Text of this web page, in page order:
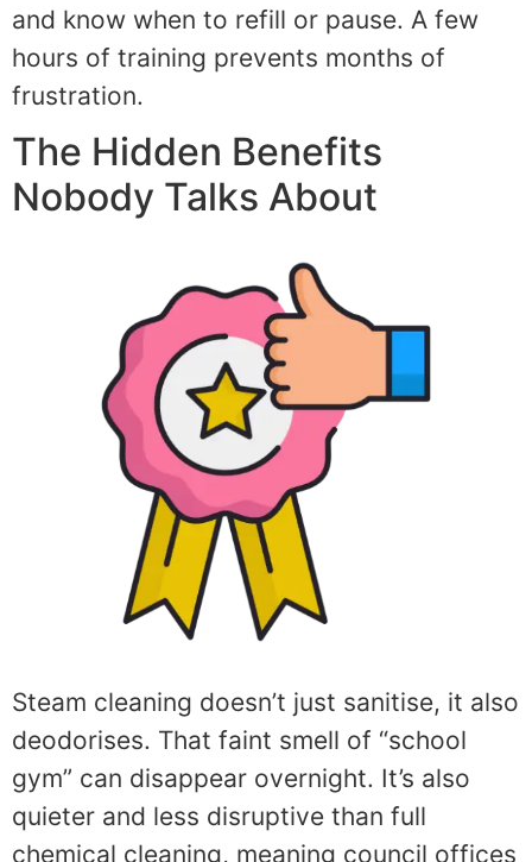
and know when to refill or pause. A few
hours of training prevents months of
frustration.
The Hidden Benefits
Nobody Talks About
Steam cleaning doesn’t just sanitise, it also
deodorises. That faint smell of “school
gym” can disappear overnight. It’s also
quieter and less disruptive than full
chemical cleaning, meaning council offices